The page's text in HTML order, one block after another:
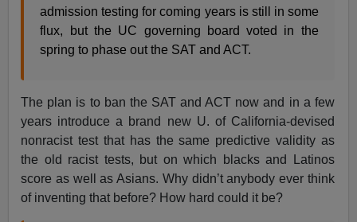
admission testing for coming years is still in some
flux, but the UC governing board voted in the
spring to phase out the SAT and ACT.
The plan is to ban the SAT and ACT now and in a few
years introduce a brand new U. of California-devised
nonracist test that has the same predictive validity as
the old racist tests, but on which blacks and Latinos
score as well as Asians. Why didn’t anybody ever think
of inventing that before? How hard could it be?